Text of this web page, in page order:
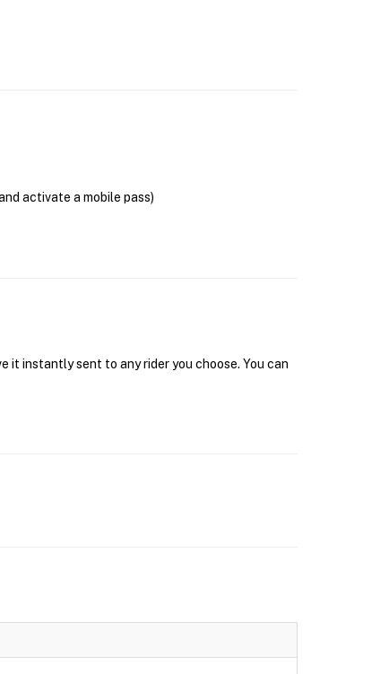
activate a mobile pass)
it instantly sent to any rider you choose. You can